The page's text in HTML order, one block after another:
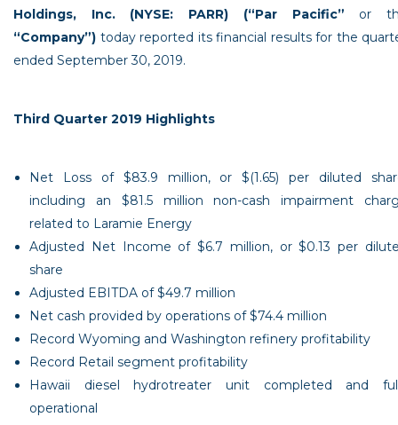
Holdings, Inc.(NYSE: PARR) (“Par Pacific” or
“Company”) today reported its financial results for the
ended September 30, 2019.
Third Quarter 2019 Highlights
Net Loss of $83.9 million, or$(1.65) per diluted
including an $81.5 million non-cash impairment
related to Laramie Energy
Adjusted Net Income of$6.7 million, or$0.13 per
share
Adjusted EBITDA of$49.7 million
Net cash provided by operations of$74.4 million
Record Wyoming and Washington refinery profitability
Record Retail segment profitability
Hawaii diesel hydrotreater unit completed and
operational